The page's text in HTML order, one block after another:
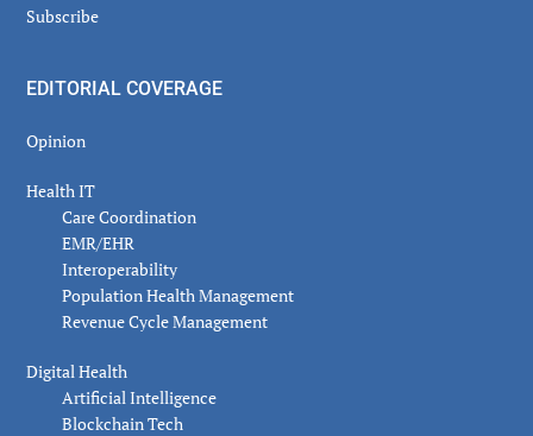
Subscribe
EDITORIAL COVERAGE
Opinion
Health IT
Care Coordination
EMR/EHR
Interoperability
Population Health Management
Revenue Cycle Management
Digital Health
Artificial Intelligence
Blockchain Tech